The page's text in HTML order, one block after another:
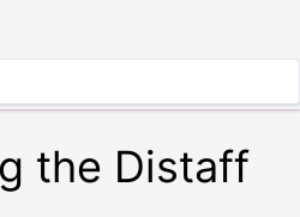
the Distaff